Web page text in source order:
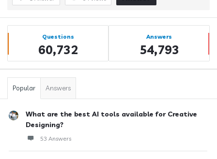
Sidebar
Stats Questions
60,732
Answers
54,793
Popular Answers
What are the best AI tools available for Creative
Designing?
53 Answers